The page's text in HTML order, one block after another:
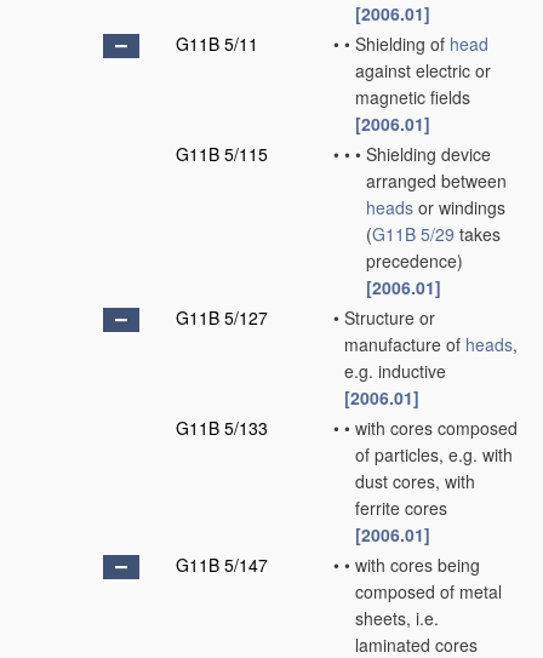
[2006.01]
G11B 5/11
• • Shielding of head
against electric or
magnetic fields
[2006.01]
G11B 5/115
• • • Shielding device
arranged between
heads or windings
(G11B 5/29 takes
precedence)
[2006.01]
G11B 5/127
• Structure or
manufacture of heads,
e.g. inductive
[2006.01]
G11B 5/133
• • with cores composed
of particles, e.g. with
dust cores, with
ferrite cores
[2006.01]
G11B 5/147
• • with cores being
composed of metal
sheets, i.e.
laminated cores